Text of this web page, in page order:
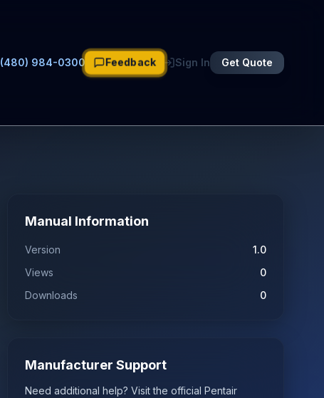
(480) 984-0300 Feedback Sign In Get Quote
Manual Information
Version
1.0
Views
0
Downloads
0
Manufacturer Support
Need additional help? Visit the official Pentair